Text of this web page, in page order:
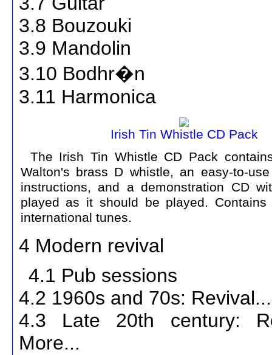
3.8 Bouzouki
3.9 Mandolin
3.10 Bodhr�n
3.11 Harmonica
Irish Tin Whistle CD Pack
The Irish Tin Whistle CD Pack
Walton's brass D whistle, an easy-to-
instructions, and a demonstration CD
played as it should be played.
international tunes.
4 Modern revival
4.1 Pub sessions
4.2 1960s and 70s:
4.3 Late 20th century:
More...